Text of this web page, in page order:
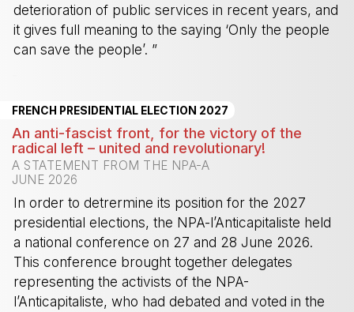
deterioration of public services in recent years, and
it gives full meaning to the saying ‘Only the people
can save the people’. ”
FRENCH PRESIDENTIAL ELECTION 2027
An anti-fascist front, for the victory of the
radical left – united and revolutionary!
A STATEMENT FROM THE NPA-A
JUNE 2026
In order to detrermine its position for the 2027
presidential elections, the NPA-l’Anticapitaliste held
a national conference on 27 and 28 June 2026.
This conference brought together delegates
representing the activists of the NPA-
l’Anticapitaliste, who had debated and voted in the